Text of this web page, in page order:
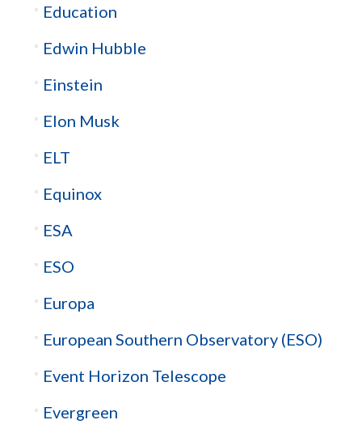
Education
Edwin Hubble
Einstein
Elon Musk
ELT
Equinox
ESA
ESO
Europa
European Southern Observatory (ESO)
Event Horizon Telescope
Evergreen